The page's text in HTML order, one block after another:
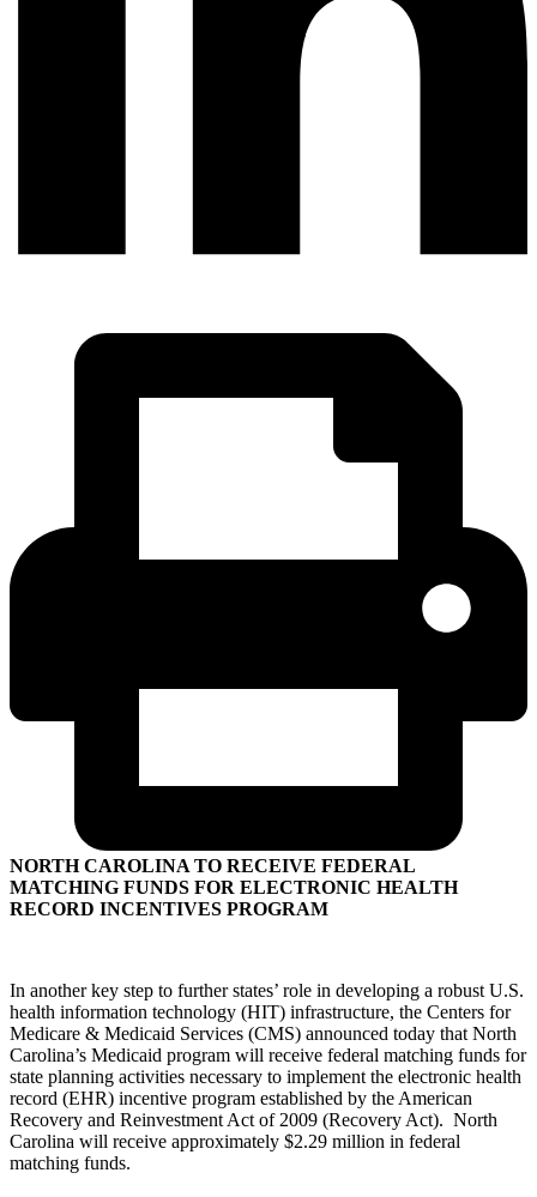
NORTH CAROLINA TO RECEIVE FEDERAL
MATCHING FUNDS FOR ELECTRONIC HEALTH
RECORD INCENTIVES PROGRAM
In another key step to further states’ role in developing a robust U.S.
health information technology (HIT) infrastructure, the Centers for
Medicare & Medicaid Services (CMS) announced today that North
Carolina’s Medicaid program will receive federal matching funds for
state planning activities necessary to implement the electronic health
record (EHR) incentive program established by the American
Recovery and Reinvestment Act of 2009 (Recovery Act). North
Carolina will receive approximately $2.29 million in federal
matching funds.